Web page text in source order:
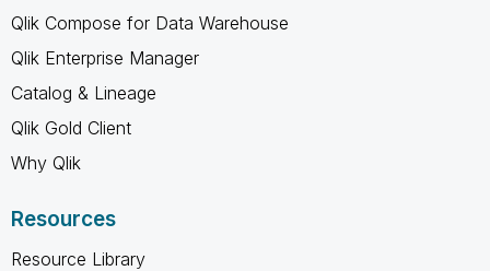
Qlik Compose for Data Warehouse
Qlik Enterprise Manager
Catalog & Lineage
Qlik Gold Client
Why Qlik
Resources
Resource Library